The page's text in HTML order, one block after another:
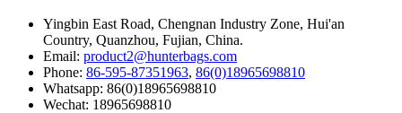
Yingbin East Road, Chengnan Industry Zone, Hui'an
Country, Quanzhou, Fujian, China.
Email: product2@hunterbags.com
Phone: 86-595-87351963, 86(0)18965698810
Whatsapp: 86(0)18965698810
Wechat: 18965698810